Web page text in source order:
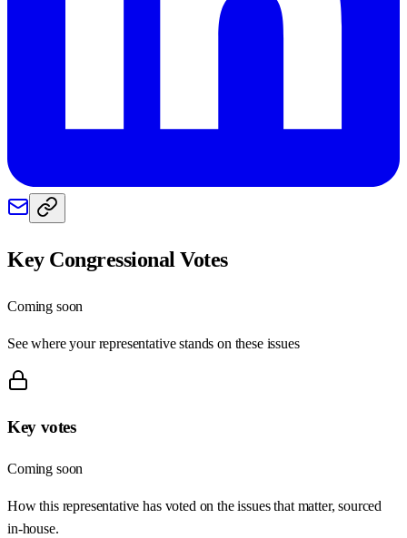
Key Congressional Votes
Coming soon
See where your representative stands on these issues
Key votes
Coming soon
How this representative has voted on the issues that matter, sourced
in-house.